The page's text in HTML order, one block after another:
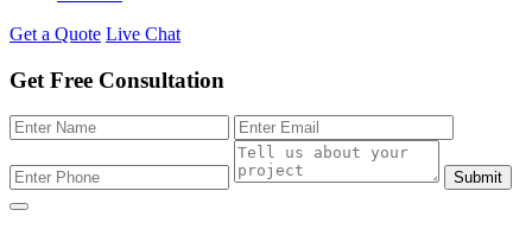
Get a Quote Live Chat
Get Free Consultation
Submit